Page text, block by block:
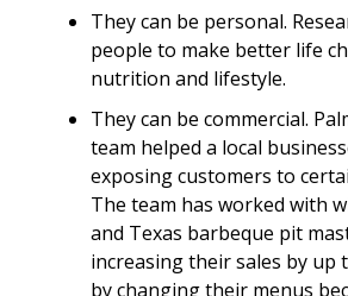
They can be personal.
people to make better life
nutrition and lifestyle.
They can be commercial.
team helped a local
exposing customers to
The team has worked with
and Texas barbeque pit
increasing their sales by up
by changing their menus